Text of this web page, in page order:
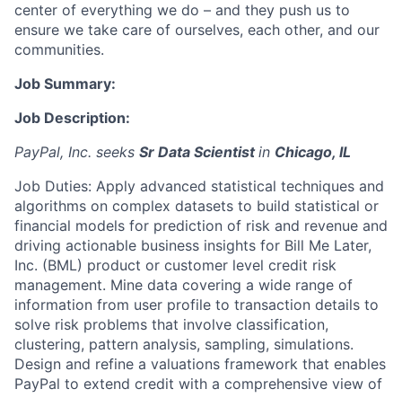
center of everything we do – and they push us to
ensure we take care of ourselves, each other, and our
communities.
Job Summary:
Job Description:
PayPal, Inc. seeks Sr Data Scientistin Chicago, IL
Job Duties: Apply advanced statistical techniques and
algorithms on complex datasets to build statistical or
financial models for prediction of risk and revenue and
driving actionable business insights for Bill Me Later,
Inc. (BML) product or customer level credit risk
management. Mine data covering a wide range of
information from user profile to transaction details to
solve risk problems that involve classification,
clustering, pattern analysis, sampling, simulations.
Design and refine a valuations framework that enables
PayPal to extend credit with a comprehensive view of